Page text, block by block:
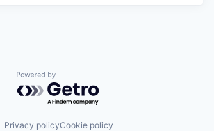
Powered by Getro.com
Privacy policyCookie policy